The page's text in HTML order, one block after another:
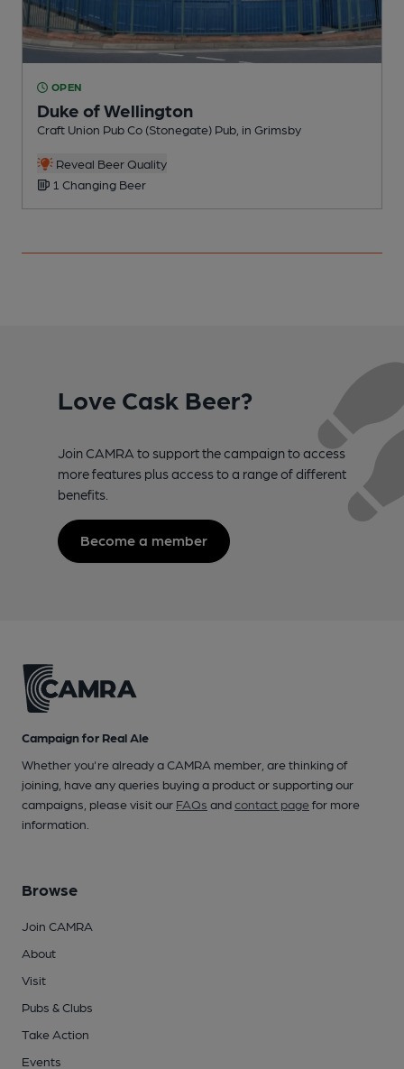
OPEN
Duke of Wellington
Craft Union Pub Co (Stonegate) Pub, in Grimsby
Reveal Beer Quality
1 Changing Beer
Love Cask Beer?
Join CAMRA to support the campaign to access
more features plus access to a range of different
benefits.
Become a member
Campaign for Real Ale
Whether you're already a CAMRA member, are thinking of
joining, have any queries buying a product or supporting our
campaigns, please visit our FAQs andcontact pagefor more
information.
Browse
Join CAMRA
About
Visit
Pubs & Clubs
Take Action
Events